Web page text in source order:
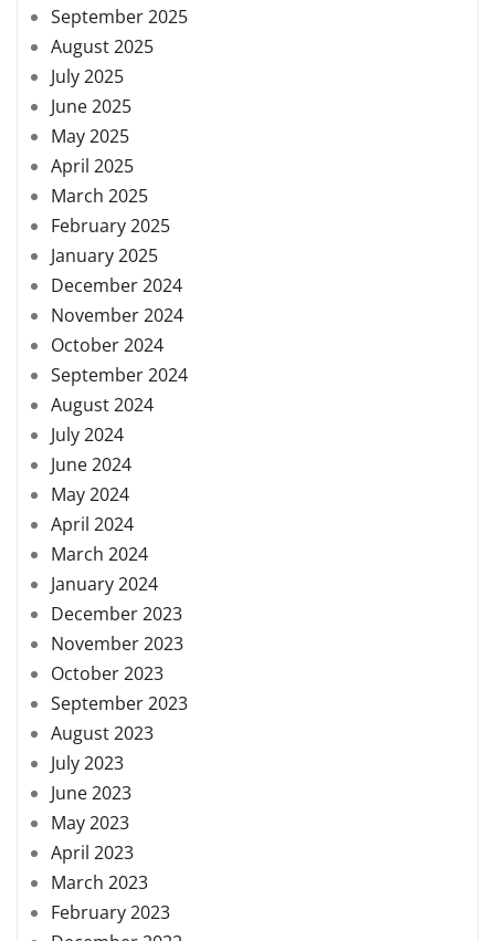
September 2025
August 2025
July 2025
June 2025
May 2025
April 2025
March 2025
February 2025
January 2025
December 2024
November 2024
October 2024
September 2024
August 2024
July 2024
June 2024
May 2024
April 2024
March 2024
January 2024
December 2023
November 2023
October 2023
September 2023
August 2023
July 2023
June 2023
May 2023
April 2023
March 2023
February 2023